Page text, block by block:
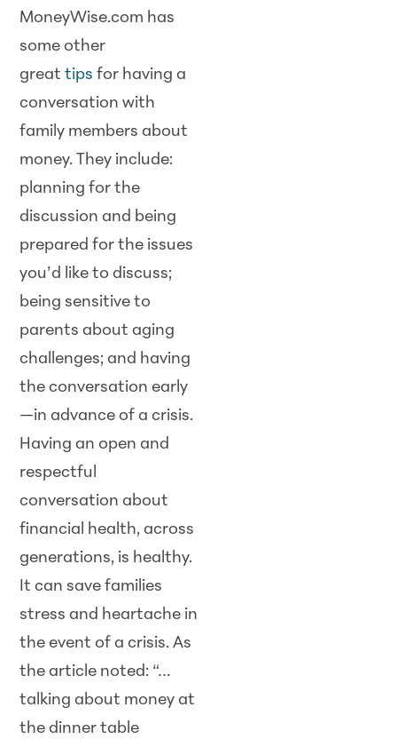
MoneyWise.com has
some other
greattips for having a
conversation with
family members about
money. They include:
planning for the
discussion and being
prepared for the issues
you’d like to discuss;
being sensitive to
parents about aging
challenges; and having
the conversation early
—in advance of a crisis.
Having an open and
respectful
conversation about
financial health, across
generations, is healthy.
It can save families
stress and heartache in
the event of a crisis. As
the article noted: “…
talking about money at
the dinner table